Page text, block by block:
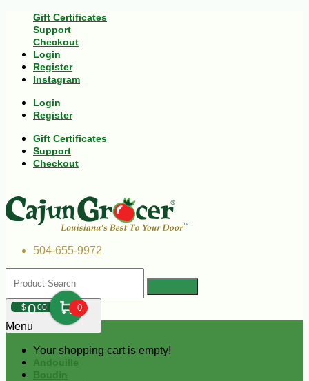
Gift Certificates
Support
Checkout
Login
Register
Instagram
Login
Register
Gift Certificates
Support
Checkout
504-655-9972
$000 0
Your shopping cart is empty!
Menu
Andouille
Boudin